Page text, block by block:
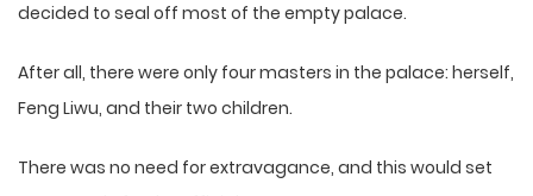
decided to seal off most of the empty palace.
After all, there were only four masters in the palace: herself,
Feng Liwu, and their two children.
There was no need for extravagance, and this would set